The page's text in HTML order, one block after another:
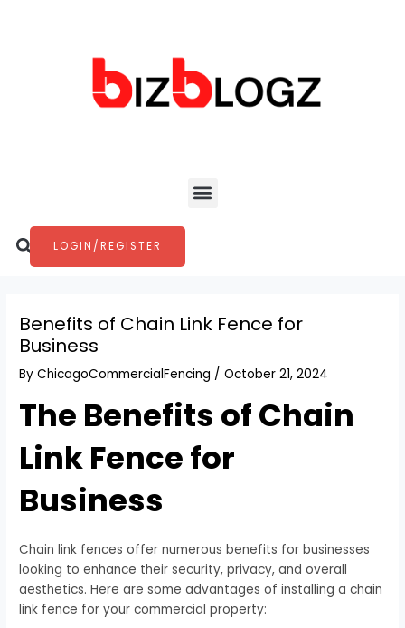
Menu
Search
LOGIN/REGISTER
Benefits of Chain Link Fence for
Business
ByChicagoCommercialFencing /October 21, 2024
The Benefits of Chain
Link Fence for
Business
Chain link fences offer numerous benefits for businesses
looking to enhance their security, privacy, and overall
aesthetics. Here are some advantages of installing a chain
link fence for your commercial property: